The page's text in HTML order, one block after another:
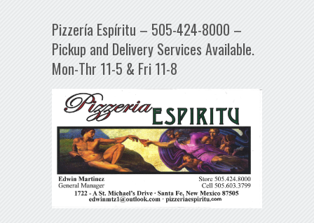
Pizzería Espíritu – 505-424-8000 –
Pickup and Delivery Services Available.
Mon-Thr 11-5 & Fri 11-8